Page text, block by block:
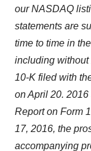
our NASDAQ
statements are
time to time in
including without
10-K filed with
onApril 20. 2016
Report on Form
17, 2016, the
accompanying